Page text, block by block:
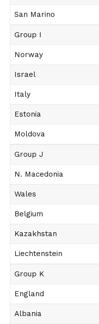
San Marino
Group I
Norway
Israel
Italy
Estonia
Moldova
Group J
N. Macedonia
Wales
Belgium
Kazakhstan
Liechtenstein
Group K
England
Albania